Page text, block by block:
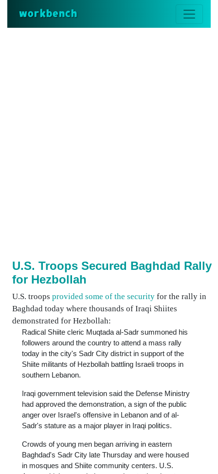
workbench
U.S. Troops Secured Baghdad Rally
for Hezbollah
U.S. troops provided some of the security for the rally in
Baghdad today where thousands of Iraqi Shiites
demonstrated for Hezbollah:
Radical Shiite cleric Muqtada al-Sadr summoned his
followers around the country to attend a mass rally
today in the city's Sadr City district in support of the
Shiite militants of Hezbollah battling Israeli troops in
southern Lebanon.
Iraqi government television said the Defense Ministry
had approved the demonstration, a sign of the public
anger over Israel's offensive in Lebanon and of al-
Sadr's stature as a major player in Iraqi politics.
Crowds of young men began arriving in eastern
Baghdad's Sadr City late Thursday and were housed
in mosques and Shiite community centers. U.S.